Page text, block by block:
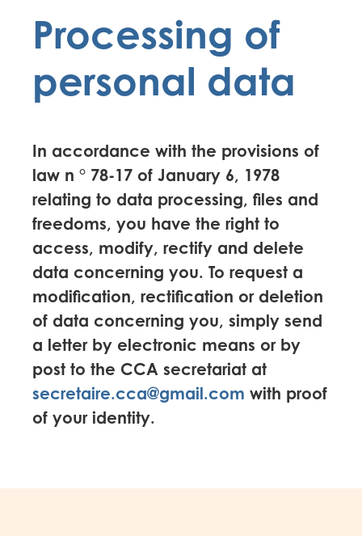
Processing of
personal data
In accordance with the provisions of
law n ° 78-17 of January 6, 1978
relating to data processing, files and
freedoms, you have the right to
access, modify, rectify and delete
data concerning you. To request a
modification, rectification or deletion
of data concerning you, simply send
a letter by electronic means or by
post to the CCA secretariat at
secretaire.cca@gmail.com with proof
of your identity.